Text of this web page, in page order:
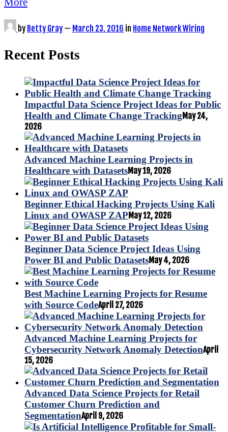
by Betty Gray — March 23, 2016 in Home Network Wiring
Recent Posts
Impactful Data Science Project Ideas for Public
Health and Climate Change TrackingMay 24,
2026
Advanced Machine Learning Projects in
Healthcare with DatasetsMay 19, 2026
Beginner Ethical Hacking Projects Using Kali
Linux and OWASP ZAP May 12, 2026
Beginner Data Science Project Ideas Using
Power BI and Public DatasetsMay 4, 2026
Best Machine Learning Projects for Resume
with Source CodeApril 27, 2026
Advanced Machine Learning Projects for
Cybersecurity Network Anomaly DetectionApril
15, 2026
Advanced Data Science Projects for Retail
Customer Churn Prediction and
SegmentationApril 9, 2026